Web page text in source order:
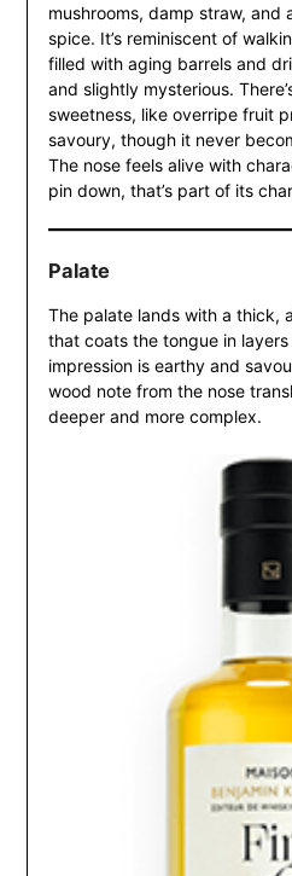
mushrooms, damp straw, and
spice. It’s reminiscent of
filled with aging barrels and
and slightly mysterious.
sweetness, like overripe fruit
savoury, though it never
The nose feels alive with
pin down, that’s part of its
Palate
The palate lands with a thick,
that coats the tongue in
impression is earthy and
wood note from the nose
deeper and more complex.